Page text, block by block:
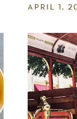
APRIL 1,